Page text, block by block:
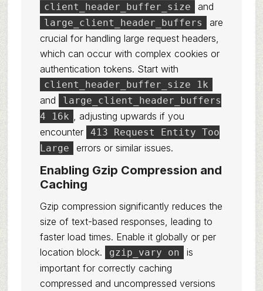
client_header_buffer_size and
large_client_header_buffers
are
crucial for handling large request headers,
which can occur with complex cookies or
authentication tokens. Start with
client_header_buffer_size 1k
and
large_client_header_buffers
4 16k , adjusting upwards if you
encounter
413 Request Entity Too
Large
errors or similar issues.
Enabling Gzip Compression and
Caching
Gzip compression significantly reduces the
size of text-based responses, leading to
faster load times. Enable it globally or per
location block.
gzip_vary on
is
important for correctly caching
compressed and uncompressed versions